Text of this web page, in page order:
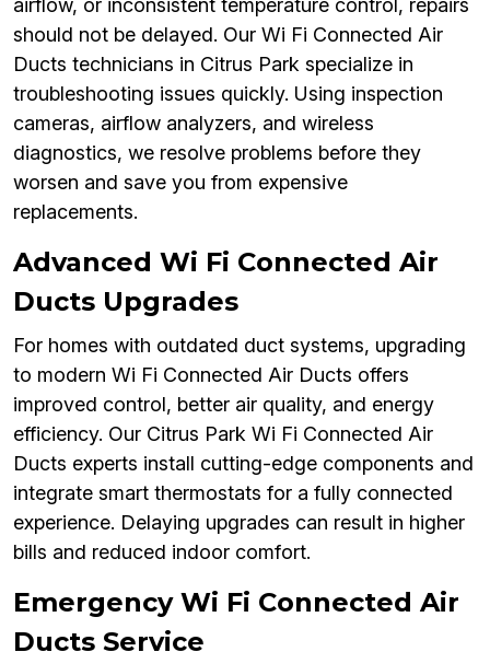
airflow, or inconsistent temperature control, repairs
should not be delayed. Our Wi Fi Connected Air
Ducts technicians in Citrus Park specialize in
troubleshooting issues quickly. Using inspection
cameras, airflow analyzers, and wireless
diagnostics, we resolve problems before they
worsen and save you from expensive
replacements.
Advanced Wi Fi Connected Air
Ducts Upgrades
For homes with outdated duct systems, upgrading
to modern Wi Fi Connected Air Ducts offers
improved control, better air quality, and energy
efficiency. Our Citrus Park Wi Fi Connected Air
Ducts experts install cutting-edge components and
integrate smart thermostats for a fully connected
experience. Delaying upgrades can result in higher
bills and reduced indoor comfort.
Emergency Wi Fi Connected Air
Ducts Service